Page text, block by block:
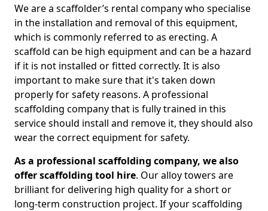
We are a scaffolder’s rental company who specialise
in the installation and removal of this equipment,
which is commonly referred to as erecting. A
scaffold can be high equipment and can be a hazard
if it is not installed or fitted correctly. It is also
important to make sure that it's taken down
properly for safety reasons. A professional
scaffolding company that is fully trained in this
service should install and remove it, they should also
wear the correct equipment for safety.
As a professional scaffolding company, we also
offer scaffolding tool hire. Our alloy towers are
brilliant for delivering high quality for a short or
long-term construction project. If your scaffolding